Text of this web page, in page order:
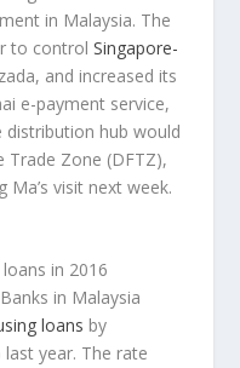
in Malaysia. The
to controlSingapore-
and increased its
e-payment service,
distribution hub would
Trade Zone (DFTZ),
visit next week.
in 2016
in Malaysia
loans by
year. The rate